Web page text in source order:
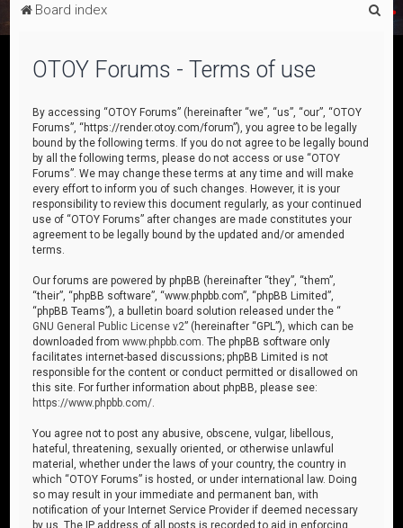
Board index
OTOY Forums - Terms of use
By accessing “OTOY Forums” (hereinafter “we”, “us”, “our”, “OTOY
Forums”, “https://render.otoy.com/forum”), you agree to be legally
bound by the following terms. If you do not agree to be legally bound
by all the following terms, please do not access or use “OTOY
Forums”. We may change these terms at any time and will make
every effort to inform you of such changes. However, it is your
responsibility to review this document regularly, as your continued
use of “OTOY Forums” after changes are made constitutes your
agreement to be legally bound by the updated and/or amended
terms.
Our forums are powered by phpBB (hereinafter “they”, “them”,
“their”, “phpBB software”, “www.phpbb.com”, “phpBB Limited”,
“phpBB Teams”), a bulletin board solution released under the “
GNU General Public License v2” (hereinafter “GPL”), which can be
downloaded fromwww.phpbb.com . The phpBB software only
facilitates internet-based discussions; phpBB Limited is not
responsible for the content or conduct permitted or disallowed on
this site. For further information about phpBB, please see:
https://www.phpbb.com/
You agree not to post any abusive, obscene, vulgar, libellous,
hateful, threatening, sexually oriented, or otherwise unlawful
material, whether under the laws of your country, the country in
which “OTOY Forums” is hosted, or under international law. Doing
so may result in your immediate and permanent ban, with
notification of your Internet Service Provider if deemed necessary
by us. The IP address of all posts is recorded to aid in enforcing